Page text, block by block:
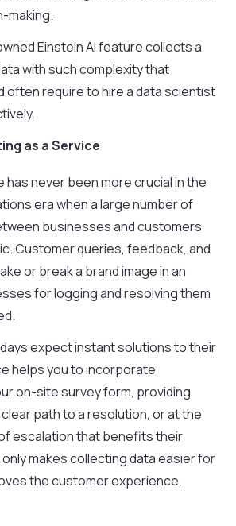
making.
Einstein AI feature collects a
with such complexity that
often require to hire a data scientist
as a Service
never been more crucial in the
era when a large number of
businesses and customers
Customer queries, feedback, and
or break a brand image in an
for logging and resolving them
expect instant solutions to their
helps you to incorporate
on-site survey form, providing
path to a resolution, or at the
escalation that benefits their
makes collecting data easier for
the customer experience.